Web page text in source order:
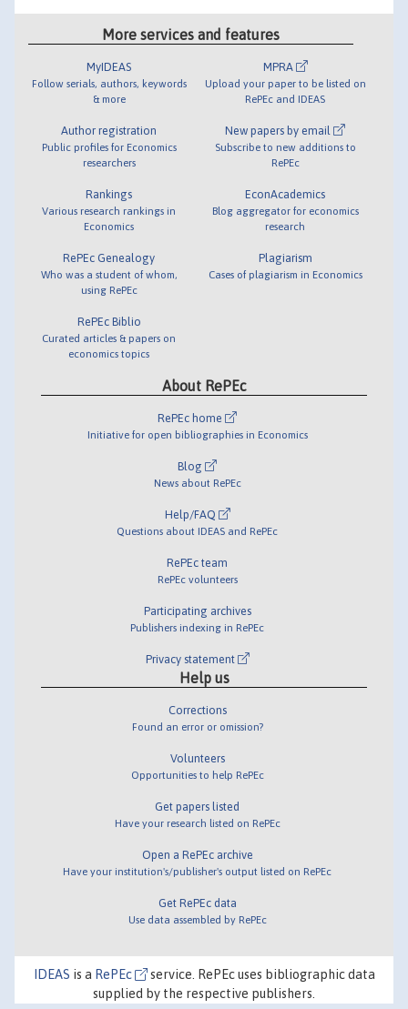
More services and features
MyIDEAS
Follow serials, authors, keywords
& more
Author registration
Public profiles for Economics
researchers
Rankings
Various research rankings in
Economics
RePEc Genealogy
Who was a student of whom,
using RePEc
RePEc Biblio
Curated articles & papers on
economics topics
MPRA
Upload your paper to be listed on
RePEc and IDEAS
New papers by email
Subscribe to new additions to
RePEc
EconAcademics
Blog aggregator for economics
research
Plagiarism
Cases of plagiarism in Economics
About RePEc
RePEc home
Initiative for open bibliographies in Economics
Blog
News about RePEc
Help/FAQ
Questions about IDEAS and RePEc
RePEc team
RePEc volunteers
Participating archives
Publishers indexing in RePEc
Privacy statement
Help us
Corrections
Found an error or omission?
Volunteers
Opportunities to help RePEc
Get papers listed
Have your research listed on RePEc
Open a RePEc archive
Have your institution's/publisher's output listed on RePEc
Get RePEc data
Use data assembled by RePEc
IDEAS is a RePEc
service. RePEc uses bibliographic data
supplied by the respective publishers.